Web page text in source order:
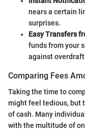
nears a certain
surprises.
Easy Transfers
funds from your
against
Comparing Fees
Taking the time to
might feel tedious, but
of cash. Many
with the multitude of